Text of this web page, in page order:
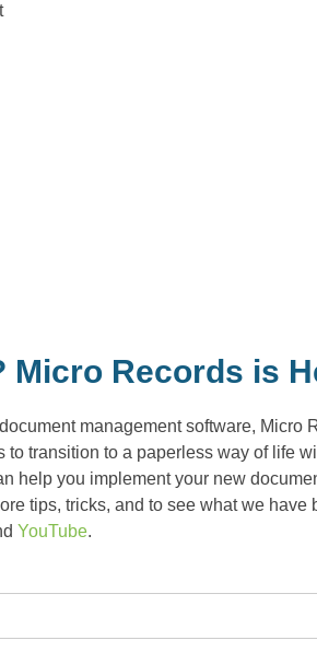
Micro Records is
management software, Micro
to transition to a paperless way of life
help you implement your new
tips, tricks, and to see what we
YouTube.